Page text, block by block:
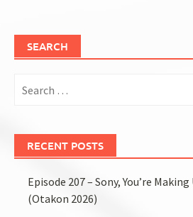
SEARCH
for:
RECENT POSTS
Episode 207 – Sony, You’re
(Otakon 2026)